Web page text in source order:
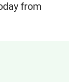
from